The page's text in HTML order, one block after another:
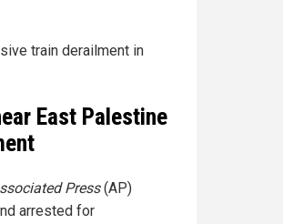
train derailment in
East Palestine
Press(AP)
arrested for